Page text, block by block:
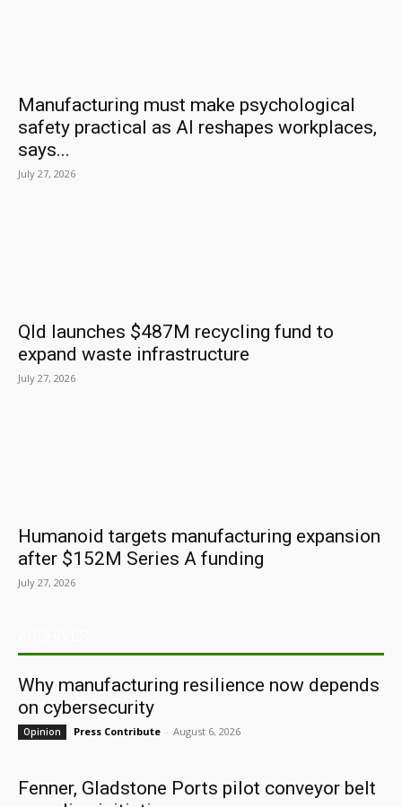
Manufacturing must make psychological
safety practical as AI reshapes workplaces,
says...
July 27, 2026
Qld launches $487M recycling fund to
expand waste infrastructure
July 27, 2026
Humanoid targets manufacturing expansion
after $152M Series A funding
July 27, 2026
Why manufacturing resilience now depends
on cybersecurity
Opinion Press Contribute - August 6, 2026
Fenner, Gladstone Ports pilot conveyor belt